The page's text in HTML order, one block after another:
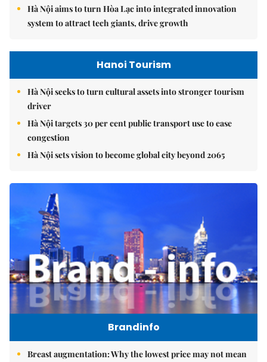
Hà Nội aims to turn Hòa Lạc into integrated innovation
system to attract tech giants, drive growth
Hanoi Tourism
Hà Nội seeks to turn cultural assets into stronger tourism
driver
Hà Nội targets 30 per cent public transport use to ease
congestion
Hà Nội sets vision to become global city beyond 2065
Brandinfo
Breast augmentation: Why the lowest price may not mean